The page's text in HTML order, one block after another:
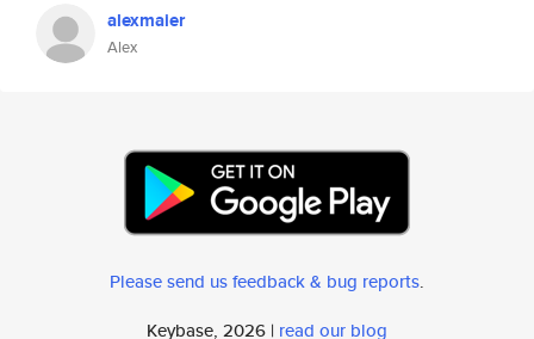
alexmaier
Alex
Please send us feedback & bug reports.
Keybase, 2026 | read our blog